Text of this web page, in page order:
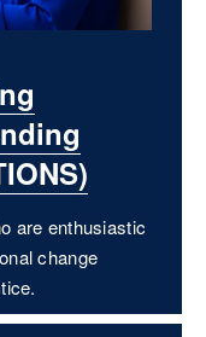
are enthusiastic
change